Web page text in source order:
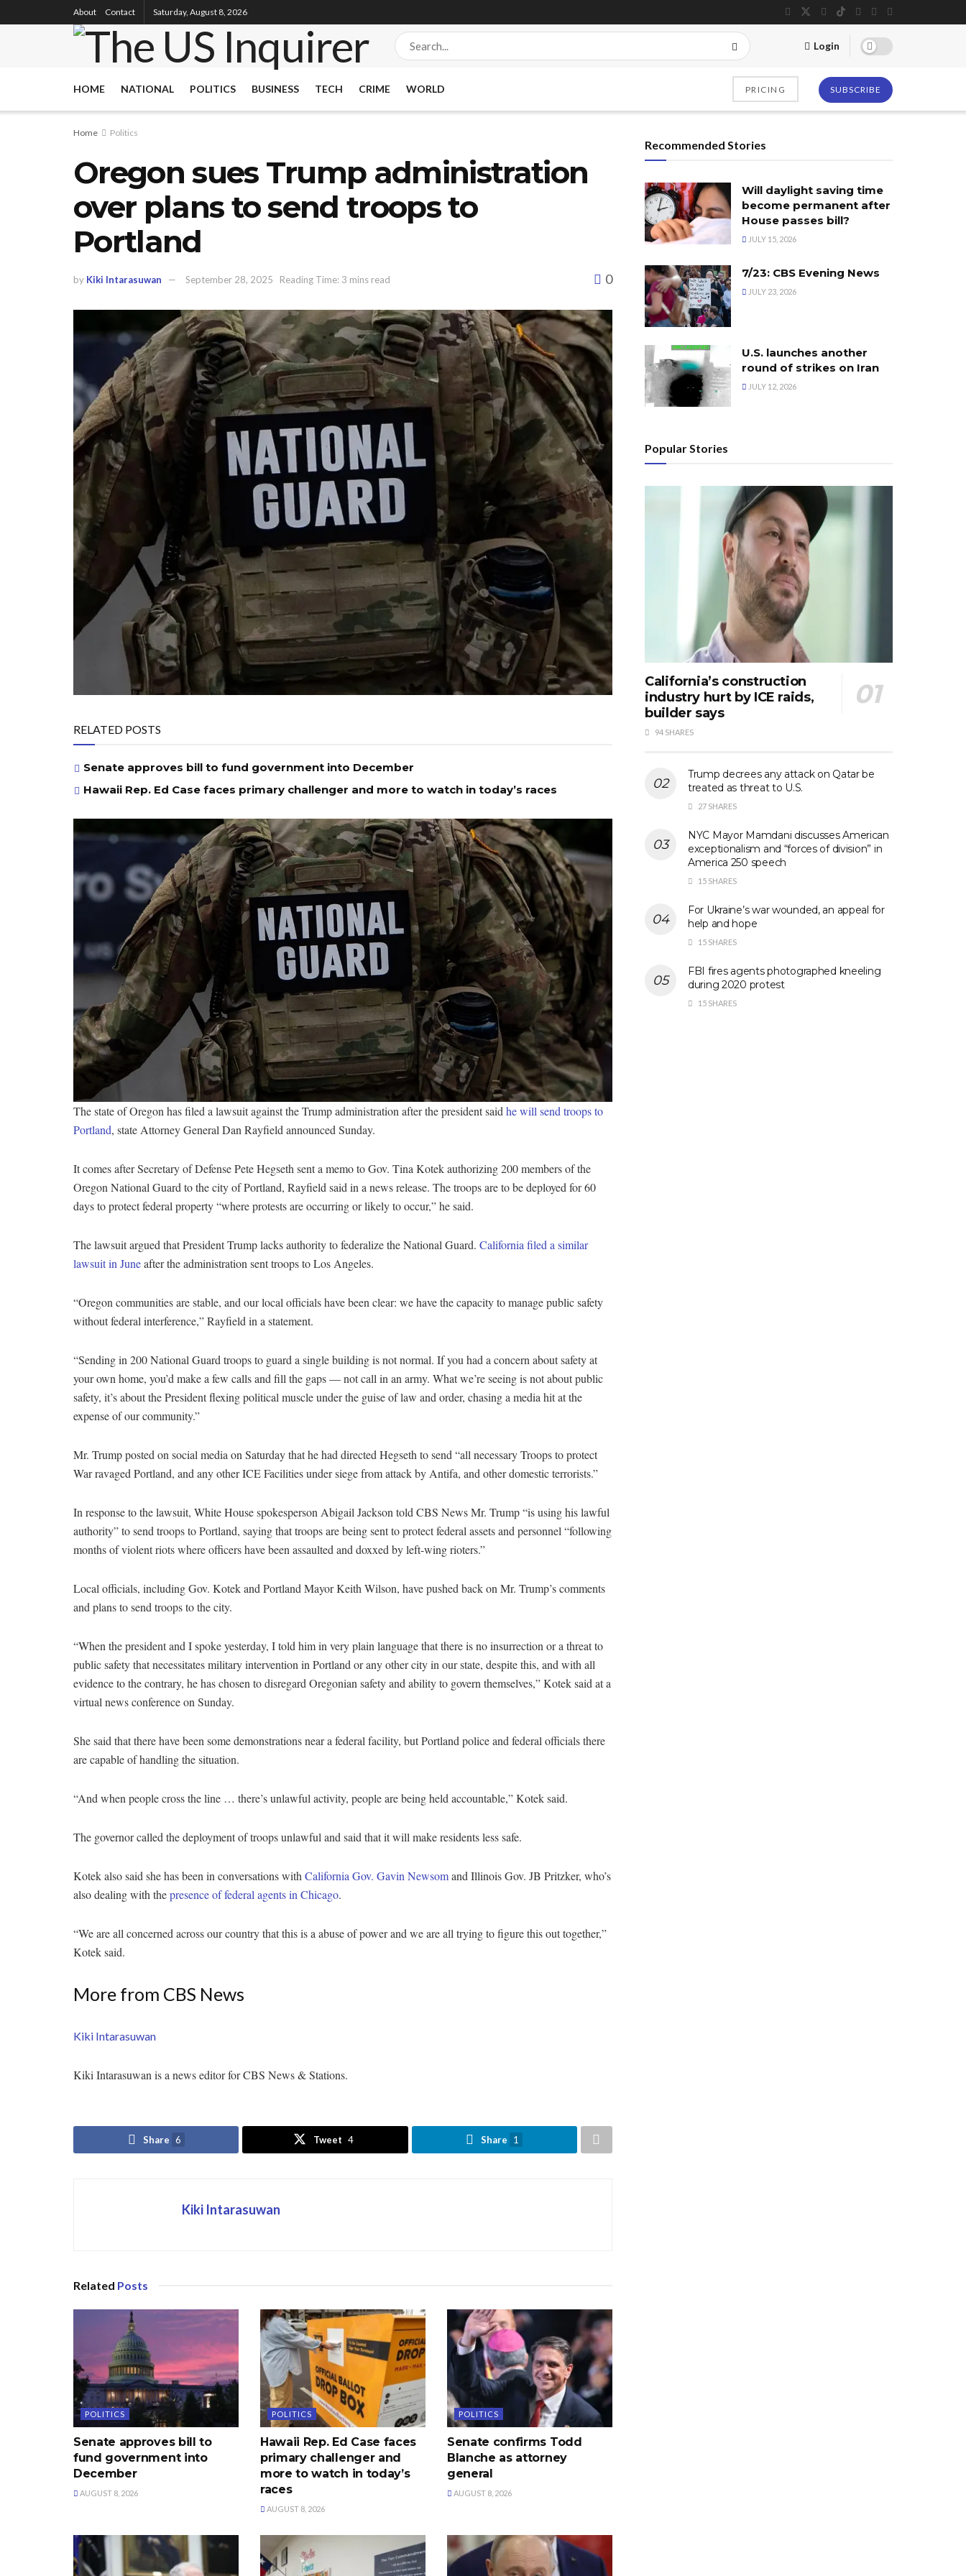
About Contact Saturday, August 8, 2026
Login
HOME NATIONAL POLITICS BUSINESS TECH CRIME WORLD PRICING SUBSCRIBE
Home Politics
Oregon sues Trump administration
over plans to send troops to
Portland
by Kiki Intarasuwan September 28, 2025 Reading Time: 3 mins read 0
RELATED POSTS
Senate approves bill to fund government into December
Hawaii Rep. Ed Case faces primary challenger and more to watch in today’s races
The state of Oregon has filed a lawsuit against the Trump administration after the president said he will send troops to
Portland, state Attorney General Dan Rayfield announced Sunday.
It comes after Secretary of Defense Pete Hegseth sent a memo to Gov. Tina Kotek authorizing 200 members of the
Oregon National Guard to the city of Portland, Rayfield said in a news release. The troops are to be deployed for 60
days to protect federal property “where protests are occurring or likely to occur,” he said.
The lawsuit argued that President Trump lacks authority to federalize the National Guard. California filed a similar
lawsuit in Juneafter the administration sent troops to Los Angeles.
“Oregon communities are stable, and our local officials have been clear: we have the capacity to manage public safety
without federal interference,” Rayfield in a statement.
“Sending in 200 National Guard troops to guard a single building is not normal. If you had a concern about safety at
your own home, you’d make a few calls and fill the gaps — not call in an army. What we’re seeing is not about public
safety, it’s about the President flexing political muscle under the guise of law and order, chasing a media hit at the
expense of our community.”
Mr. Trump posted on social media on Saturday that he had directed Hegseth to send “all necessary Troops to protect
War ravaged Portland, and any other ICE Facilities under siege from attack by Antifa, and other domestic terrorists.”
In response to the lawsuit, White House spokesperson Abigail Jackson told CBS News Mr. Trump “is using his lawful
authority” to send troops to Portland, saying that troops are being sent to protect federal assets and personnel “following
months of violent riots where officers have been assaulted and doxxed by left-wing rioters.”
Local officials, including Gov. Kotek and Portland Mayor Keith Wilson, have pushed back on Mr. Trump’s comments
and plans to send troops to the city.
“When the president and I spoke yesterday, I told him in very plain language that there is no insurrection or a threat to
public safety that necessitates military intervention in Portland or any other city in our state, despite this, and with all
evidence to the contrary, he has chosen to disregard Oregonian safety and ability to govern themselves,” Kotek said at a
virtual news conference on Sunday.
She said that there have been some demonstrations near a federal facility, but Portland police and federal officials there
are capable of handling the situation.
“And when people cross the line … there’s unlawful activity, people are being held accountable,” Kotek said.
The governor called the deployment of troops unlawful and said that it will make residents less safe.
Kotek also said she has been in conversations with California Gov. Gavin Newsomand Illinois Gov. JB Pritzker, who’s
also dealing with thepresence of federal agents in Chicago.
“We are all concerned across our country that this is a abuse of power and we are all trying to figure this out together,”
Kotek said.
More from CBS News
Kiki Intarasuwan
Kiki Intarasuwan is a news editor for CBS News & Stations.
Share 6 Tweet 4 Share 1
Kiki Intarasuwan
Related Posts
POLITICS
Senate approves bill to
fund government into
December
AUGUST 8, 2026
POLITICS
Hawaii Rep. Ed Case faces
primary challenger and
more to watch in today’s
races
AUGUST 8, 2026
POLITICS
Senate confirms Todd
Blanche as attorney
general
AUGUST 8, 2026
Recommended Stories
Will daylight saving time
become permanent after
House passes bill?
JULY 15, 2026
7/23: CBS Evening News
JULY 23, 2026
U.S. launches another
round of strikes on Iran
JULY 12, 2026
Popular Stories
California’s construction
industry hurt by ICE raids,
builder says
94 SHARES
Trump decrees any attack on Qatar be
treated as threat to U.S.
27 SHARES
NYC Mayor Mamdani discusses American
exceptionalism and “forces of division” in
America 250 speech
15 SHARES
For Ukraine’s war wounded, an appeal for
help and hope
15 SHARES
FBI fires agents photographed kneeling
during 2020 protest
15 SHARES